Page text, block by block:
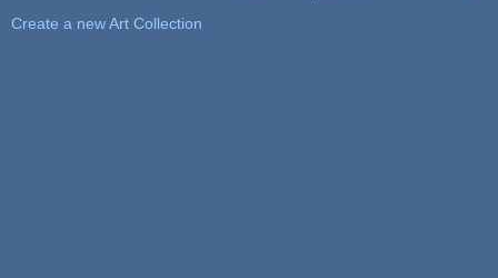
Create a new Art Collection